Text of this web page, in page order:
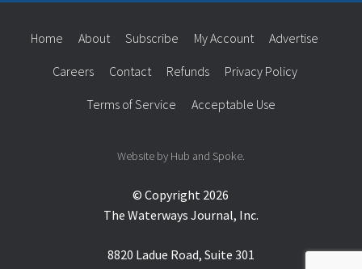
© Copyright 2026
The Waterways Journal, Inc.
8820 Ladue Road, Suite 301
Home About Subscribe My Account Advertise
Careers Contact Refunds Privacy Policy
Terms of Service Acceptable Use
Website by Hub and Spoke.